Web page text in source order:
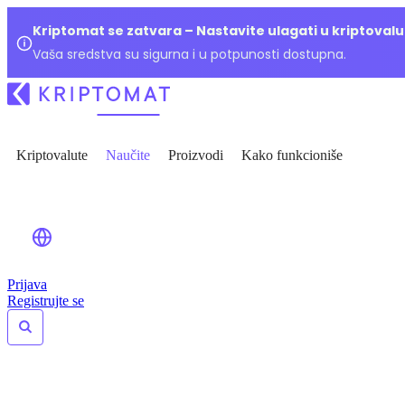
Kriptomat se zatvara – Nastavite ulagati u
Vaša sredstva su sigurna i u potpunosti dostupna.
Kriptovalute Naučite Proizvodi Kako funkcioniše
Prijava
Registrujte se